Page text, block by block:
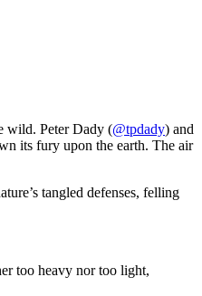
wild. Peter Dady (@tpdady) and
its fury upon the earth. The air
tangled defenses, felling
too heavy nor too light,